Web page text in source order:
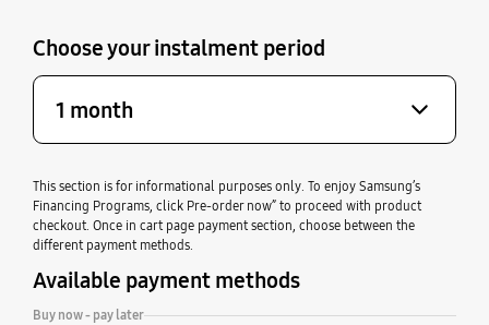
Choose your instalment period
1 month
This section is for informational purposes only. To enjoy Samsung’s
Financing Programs, click Pre-order now” to proceed with product
checkout. Once in cart page payment section, choose between the
different payment methods.
Available payment methods
Buy now - pay later